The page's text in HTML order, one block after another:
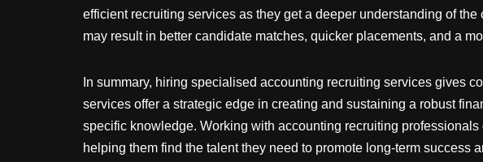
efficient recruiting services as they get a deeper understanding of
may result in better candidate matches, quicker placements, and a
In summary, hiring specialised accounting recruiting services gives
services offer a strategic edge in creating and sustaining a robust
specific knowledge. Working with accounting recruiting
helping them find the talent they need to promote long-term